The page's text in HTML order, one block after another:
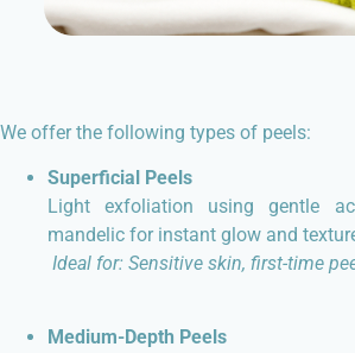
We offer the following types of peels:
Superficial Peels
Light exfoliation using gentle
mandelic for instant glow and
Ideal for: Sensitive skin, first-time
Medium-Depth Peels